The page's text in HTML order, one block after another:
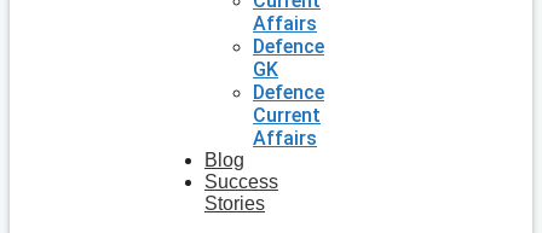
Affairs
Defence
GK
Defence
Current
Affairs
Blog
Success
Stories